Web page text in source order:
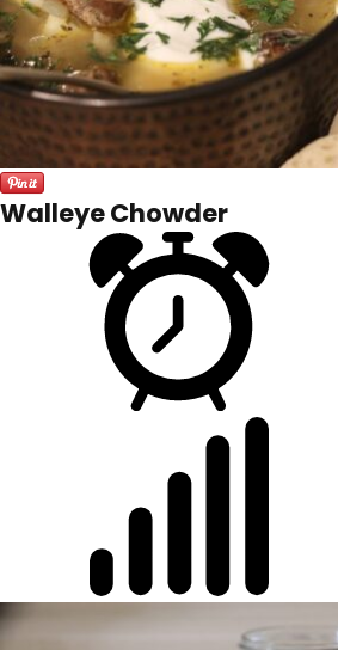
Walleye Chowder